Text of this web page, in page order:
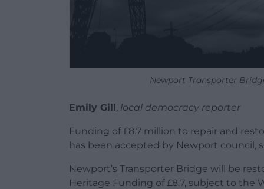
Newport Transporter
Emily Gill, local democracy reporter
Funding of £8.7 million to repair and
has been accepted by Newport
Newport’s Transporter Bridge will be
Heritage Funding of £8.7, subject to